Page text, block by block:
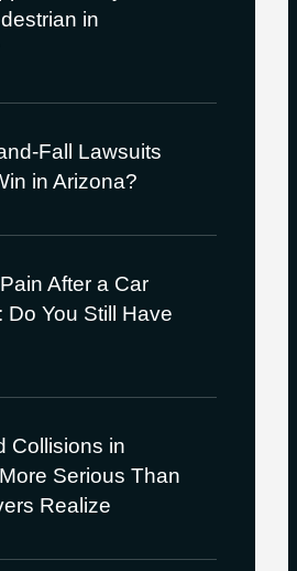
in
Fall Lawsuits
in Arizona?
After a Car
Do You Still Have
Collisions in
Serious Than
Realize